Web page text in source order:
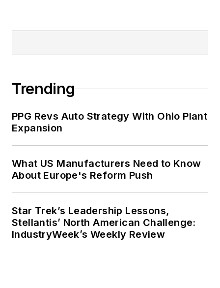
Trending
PPG Revs Auto Strategy With Ohio Plant
Expansion
What US Manufacturers Need to Know
About Europe's Reform Push
Star Trek’s Leadership Lessons,
Stellantis’ North American Challenge:
IndustryWeek’s Weekly Review